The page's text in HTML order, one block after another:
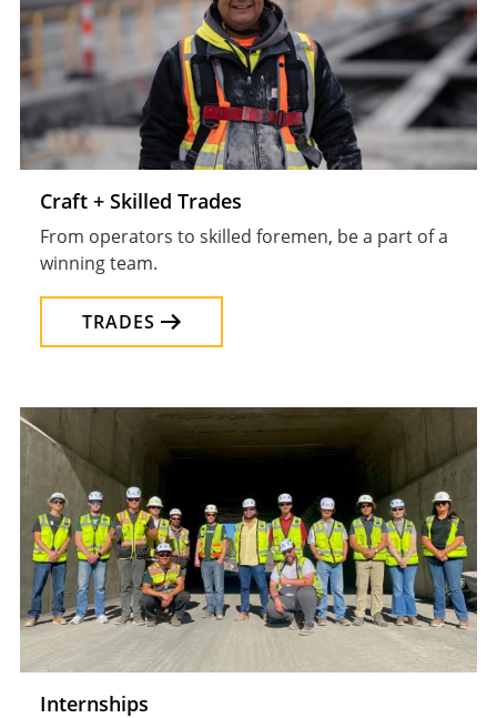
Craft + Skilled Trades
From operators to skilled foremen, be a part of a
winning team.
TRADES
Internships